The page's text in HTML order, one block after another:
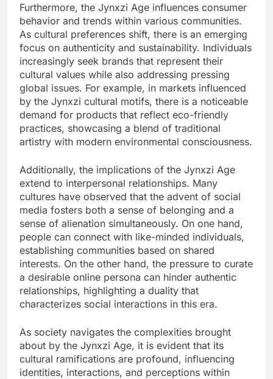
Furthermore, the Jynxzi Age influences consumer
behavior and trends within various communities.
As cultural preferences shift, there is an emerging
focus on authenticity and sustainability. Individuals
increasingly seek brands that represent their
cultural values while also addressing pressing
global issues. For example, in markets influenced
by the Jynxzi cultural motifs, there is a noticeable
demand for products that reflect eco-friendly
practices, showcasing a blend of traditional
artistry with modern environmental consciousness.
Additionally, the implications of the Jynxzi Age
extend to interpersonal relationships. Many
cultures have observed that the advent of social
media fosters both a sense of belonging and a
sense of alienation simultaneously. On one hand,
people can connect with like-minded individuals,
establishing communities based on shared
interests. On the other hand, the pressure to curate
a desirable online persona can hinder authentic
relationships, highlighting a duality that
characterizes social interactions in this era.
As society navigates the complexities brought
about by the Jynxzi Age, it is evident that its
cultural ramifications are profound, influencing
identities, interactions, and perceptions within